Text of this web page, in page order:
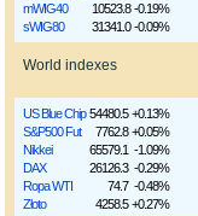
mWIG40
10523.8 -0.19%
sWIG80
31341.0 -0.09%
World indexes
US Blue Chip 54480.5 +0.13%
S&P500 Fut
7762.8 +0.05%
Nikkei
65579.1 -1.09%
DAX
26126.3 -0.29%
Ropa WTI
74.7 -0.48%
Złoto
4258.5 +0.27%